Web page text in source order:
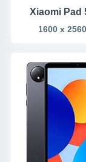
Xiaomi Pad
1600 x